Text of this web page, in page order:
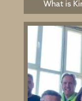
What is